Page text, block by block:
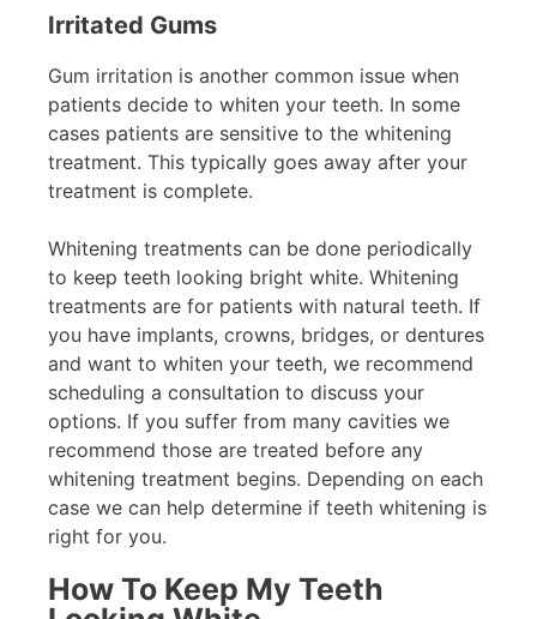
Irritated Gums
Gum irritation is another common issue when
patients decide to whiten your teeth. In some
cases patients are sensitive to the whitening
treatment. This typically goes away after your
treatment is complete.
Whitening treatments can be done periodically
to keep teeth looking bright white. Whitening
treatments are for patients with natural teeth. If
you have implants, crowns, bridges, or dentures
and want to whiten your teeth, we recommend
scheduling a consultation to discuss your
options. If you suffer from many cavities we
recommend those are treated before any
whitening treatment begins. Depending on each
case we can help determine if teeth whitening is
right for you.
How To Keep My Teeth